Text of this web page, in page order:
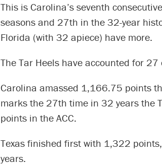
This is Carolina’s seventh
seasons and 27th in the 32-year
Florida (with 32 apiece) have more.
The Tar Heels have accounted for
Carolina amassed 1,166.75 points
marks the 27th time in 32 years the
points in the ACC.
Texas finished first with 1,322
years.